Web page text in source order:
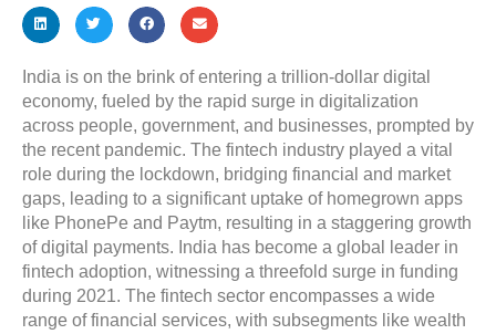
India is on the brink of entering a trillion-dollar digital
economy, fueled by the rapid surge in digitalization
across people, government, and businesses, prompted by
the recent pandemic. The fintech industry played a vital
role during the lockdown, bridging financial and market
gaps, leading to a significant uptake of homegrown apps
like PhonePe and Paytm, resulting in a staggering growth
of digital payments. India has become a global leader in
fintech adoption, witnessing a threefold surge in funding
during 2021. The fintech sector encompasses a wide
range of financial services, with subsegments like wealth